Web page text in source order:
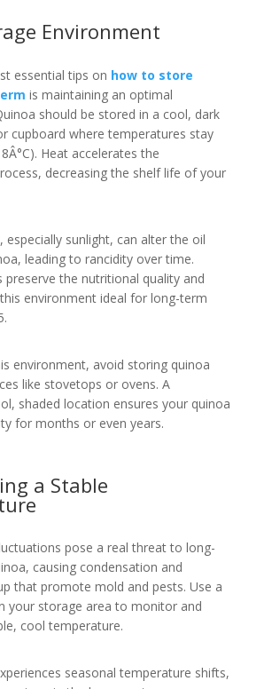
Environment
essential tips on how to store
is maintaining an optimal
should be stored in a cool, dark
cupboard where temperatures stay
Heat accelerates the
decreasing the shelf life of your
especially sunlight, can alter the oil
leading to rancidity over time.
preserve the nutritional quality and
environment ideal for long-term
environment, avoid storing quinoa
like stovetops or ovens. A
shaded location ensures your quinoa
for months or even years.
a Stable
pose a real threat to long-
causing condensation and
that promote mold and pests. Use a
your storage area to monitor and
cool temperature.
seasonal temperature shifts,